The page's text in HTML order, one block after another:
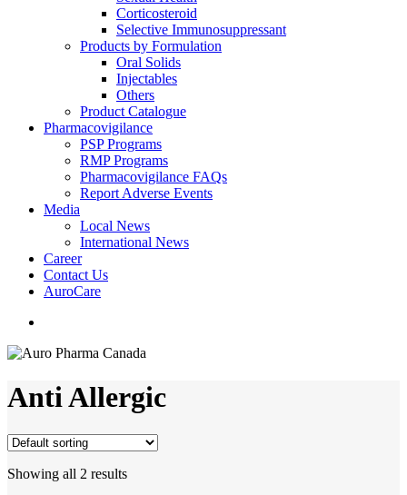
Corticosteroid
Selective Immunosuppressant
Products by Formulation
Oral Solids
Injectables
Others
Product Catalogue
Pharmacovigilance
PSP Programs
RMP Programs
Pharmacovigilance FAQs
Report Adverse Events
Media
Local News
International News
Career
Contact Us
AuroCare
Anti Allergic
Showing all 2 results